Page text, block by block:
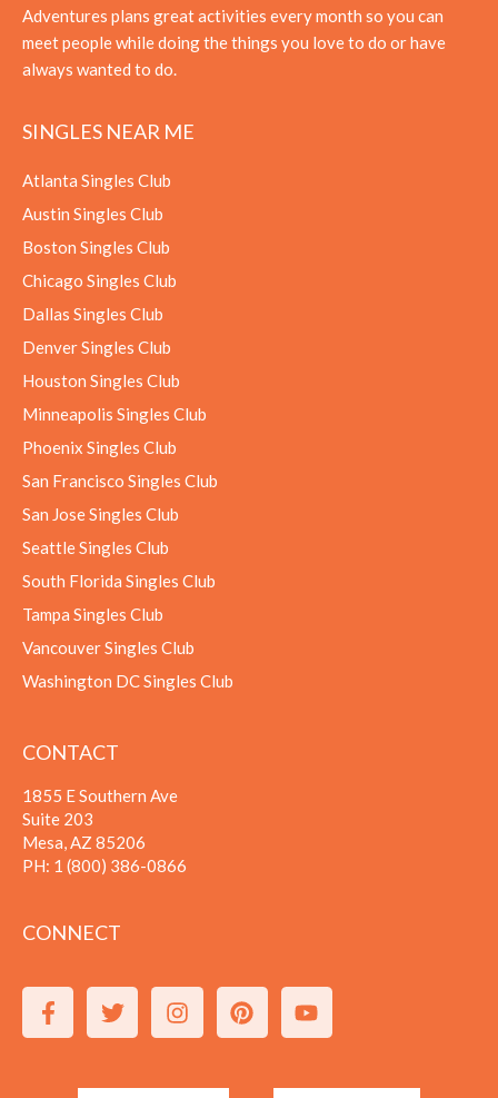
Adventures plans great activities every month so you can
meet people while doing the things you love to do or have
always wanted to do.
SINGLES NEAR ME
Atlanta Singles Club
Austin Singles Club
Boston Singles Club
Chicago Singles Club
Dallas Singles Club
Denver Singles Club
Houston Singles Club
Minneapolis Singles Club
Phoenix Singles Club
San Francisco Singles Club
San Jose Singles Club
Seattle Singles Club
South Florida Singles Club
Tampa Singles Club
Vancouver Singles Club
Washington DC Singles Club
CONTACT
1855 E Southern Ave
Suite 203
Mesa, AZ 85206
PH: 1 (800) 386-0866
CONNECT